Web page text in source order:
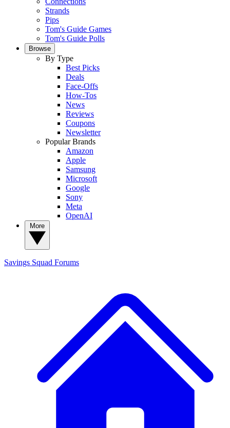
Strands
Pips
Tom's Guide Games
Tom's Guide Polls
Browse
By Type
Best Picks
Deals
Face-Offs
How-Tos
News
Reviews
Coupons
Newsletter
Popular Brands
Amazon
Apple
Samsung
Microsoft
Google
Sony
Meta
OpenAI
Savings Squad Forums